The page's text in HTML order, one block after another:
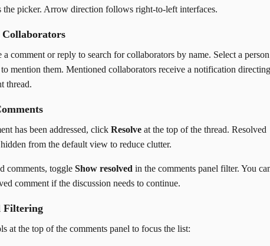
the picker. Arrow direction follows right-to-left interfaces.
a comment or reply to search for collaborators by name. Select a
mention them. Mentioned collaborators receive a notification
thread.
has been addressed, click Resolve at the top of the thread. Resolved
from the default view to reduce clutter.
comments, toggle Show resolved in the comments panel filter. You
comment if the discussion needs to continue.
Filtering
at the top of the comments panel to focus the list: